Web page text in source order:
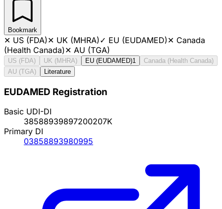
Bookmark
✕ US (FDA)✕ UK (MHRA)✓ EU (EUDAMED)✕ Canada
(Health Canada)✕ AU (TGA)
US (FDA) UK (MHRA) EU (EUDAMED)1
Canada (Health Canada)
AU (TGA)
Literature
EUDAMED Registration
Basic UDI-DI
38588939897200207K
Primary DI
03858893980995